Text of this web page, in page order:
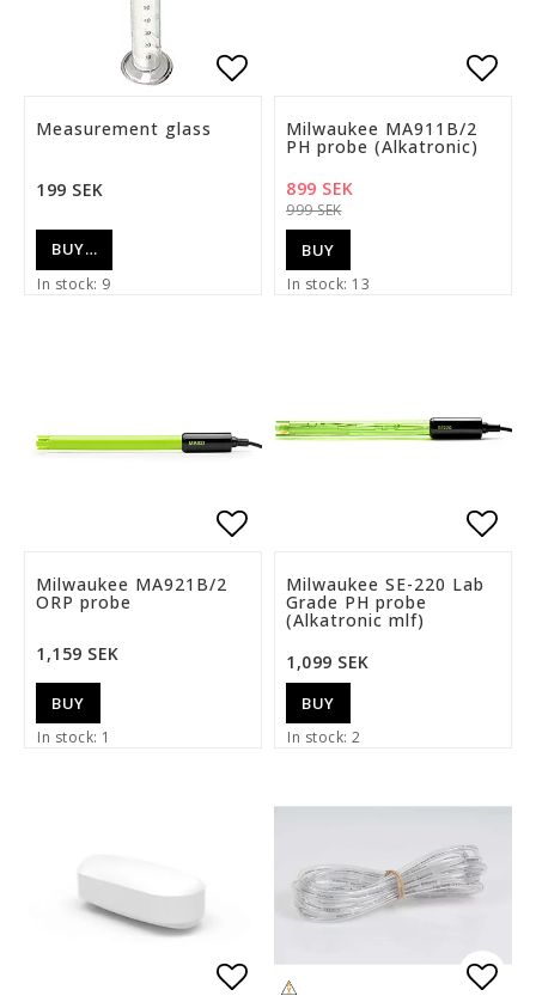
Add to list of
Measurement glass
199 SEK
In stock: 9
BUY…
Milwaukee MA911B/2
PH probe (Alkatronic)
999 SEK
899 SEK
In stock: 13
BUY
Add to list of
Milwaukee MA921B/2
ORP probe
1,159 SEK
In stock: 1
BUY
Milwaukee SE-220 Lab
Grade PH probe
(Alkatronic mlf)
1,099 SEK
In stock: 2
BUY